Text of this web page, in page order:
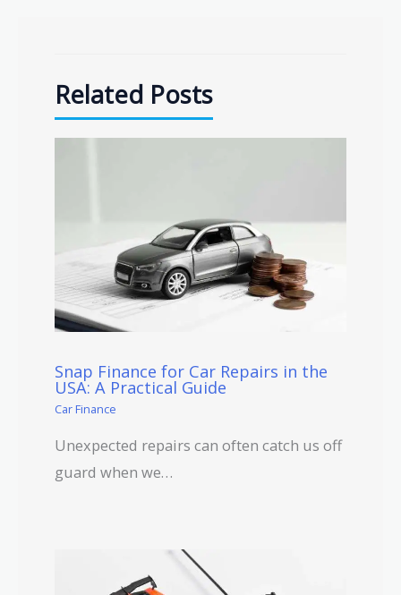
Related Posts
Snap Finance for Car Repairs in the
USA: A Practical Guide
Car Finance
Unexpected repairs can often catch us off
guard when we…